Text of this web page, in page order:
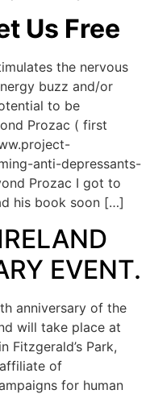
Us Free
the nervous
buzz and/or
to be
Prozac ( first
anti-depressants-
Prozac I got to
his book soon […]
EVENT.
anniversary of the
will take place at
Fitzgerald’s Park,
of
for human